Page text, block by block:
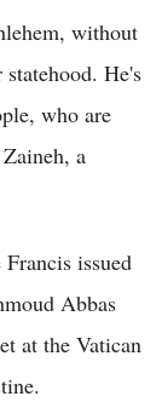
without
He's
who are
a
issued
Abbas
at the Vatican